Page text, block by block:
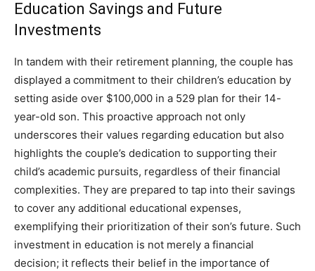
Education Savings and Future
Investments
In tandem with their retirement planning, the couple has
displayed a commitment to their children’s education by
setting aside over $100,000 in a 529 plan for their 14-
year-old son. This proactive approach not only
underscores their values regarding education but also
highlights the couple’s dedication to supporting their
child’s academic pursuits, regardless of their financial
complexities. They are prepared to tap into their savings
to cover any additional educational expenses,
exemplifying their prioritization of their son’s future. Such
investment in education is not merely a financial
decision; it reflects their belief in the importance of